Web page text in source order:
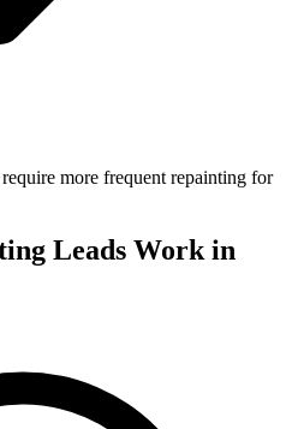
more frequent repainting for
Leads Work in